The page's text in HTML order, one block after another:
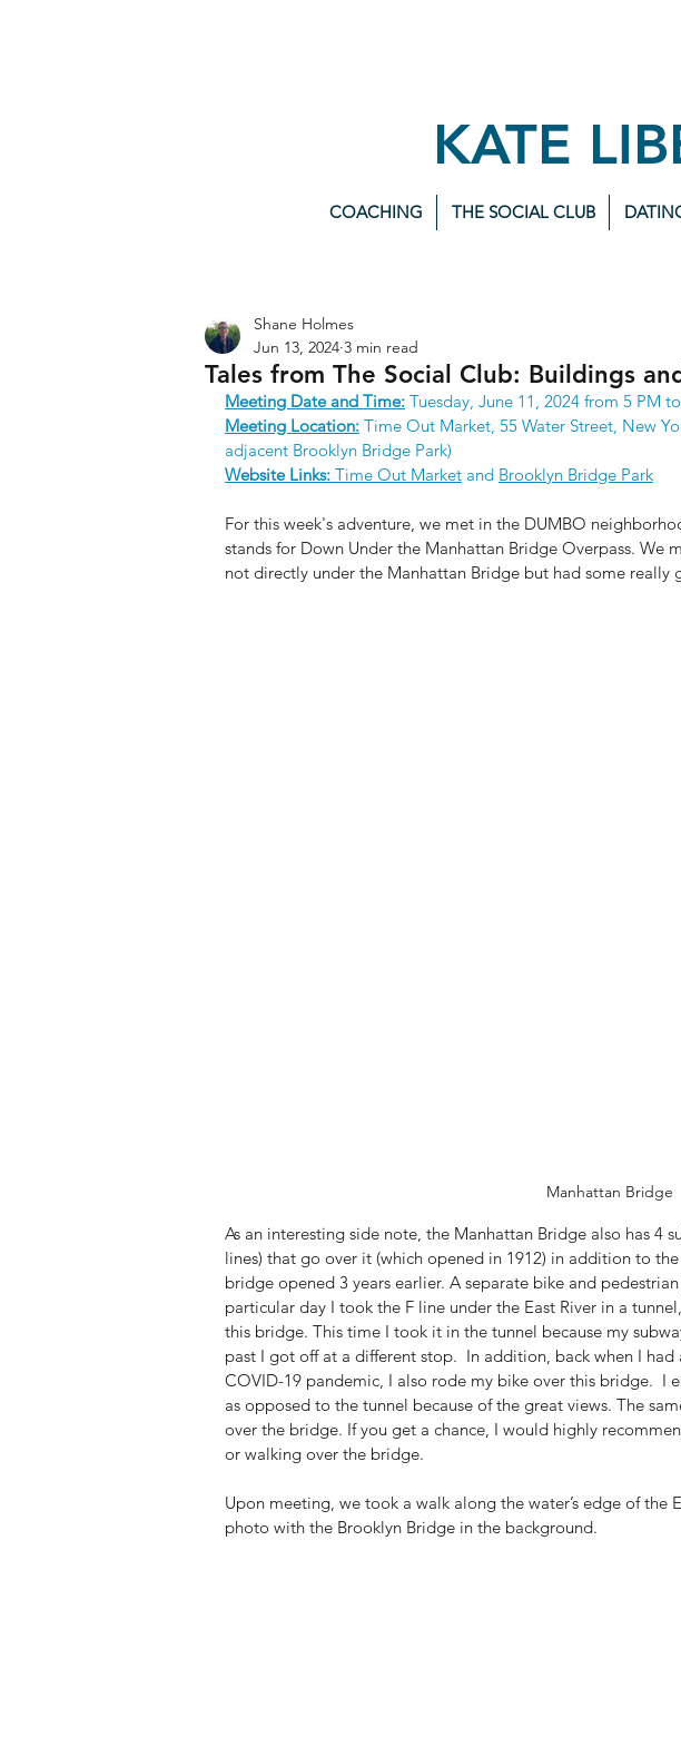
KATE
COACHING THE SOCIAL CLUB
Tales from The Social Club: Buildings
Shane Holmes
Jun 13, 2024 3 min read
Meeting Date and Time: Tuesday, June 11, 2024 from 5 PM
Meeting Location: Time Out Market, 55 Water Street, New
adjacent Brooklyn Bridge Park)
Website Links: Time Out Market and Brooklyn Bridge Park
For this week's adventure, we met in the DUMBO
stands for Down Under the Manhattan Bridge Overpass. We
not directly under the Manhattan Bridge but had some really
Manhattan Bridge
As an interesting side note, the Manhattan Bridge also has 4
lines) that go over it (which opened in 1912) in addition to
bridge opened 3 years earlier. A separate bike and
particular day I took the F line under the East River in a
this bridge. This time I took it in the tunnel because my
past I got off at a different stop.  In addition, back when I
COVID-19 pandemic, I also rode my bike over this bridge.  I
as opposed to the tunnel because of the great views. The
over the bridge. If you get a chance, I would highly
or walking over the bridge.
Upon meeting, we took a walk along the water’s edge of the
photo with the Brooklyn Bridge in the background.